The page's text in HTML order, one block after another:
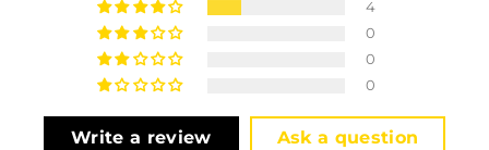
4
0
0
0
Write a review Ask a question